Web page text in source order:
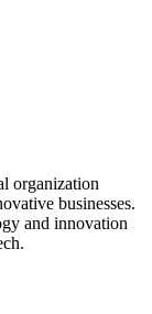
organization
businesses.
and innovation